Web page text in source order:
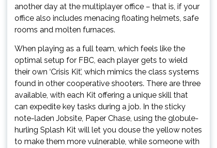
another day at the multiplayer office – that is, if your
office also includes menacing floating helmets, safe
rooms and molten furnaces.
When playing as a full team, which feels like the
optimal setup for FBC, each player gets to wield
their own ‘Crisis Kit’, which mimics the class systems
found in other cooperative shooters. There are three
available, with each Kit offering a unique skill that
can expedite key tasks during a job. In the sticky
note-laden Jobsite, Paper Chase, using the globule-
hurling Splash Kit will let you douse the yellow notes
to make them more vulnerable, while someone with